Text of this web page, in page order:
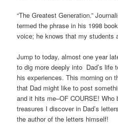
“The Greatest Generation.”
termed the phrase in his 1998
voice; he knows that my students
Jump to today, almost one year
to dig more deeply into Dad’s life
his experiences. This morning on
that Dad might like to post
and it hits me–OF COURSE! Who
treasures I discover in Dad’s
the author of the letters himself!